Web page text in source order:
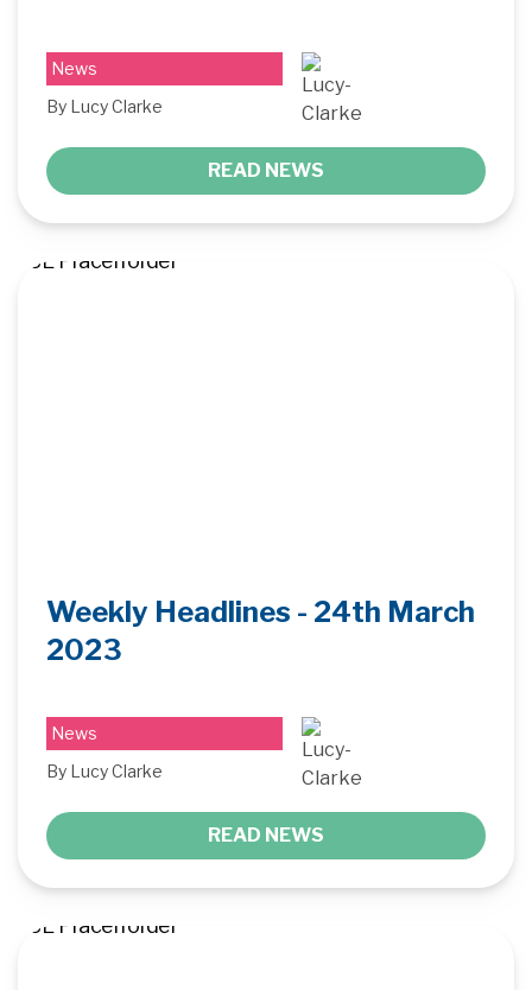
News
By Lucy Clarke
READ NEWS
Weekly Headlines - 24th March
2023
News
By Lucy Clarke
READ NEWS